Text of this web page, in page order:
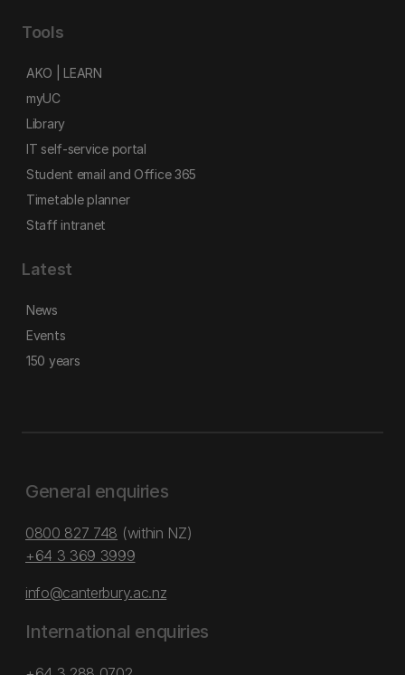
Tools
AKO | LEARN
myUC
Library
IT self-service portal
Student email and Office 365
Timetable planner
Staff intranet
Latest
News
Events
150 years
General enquiries
0800 827 748 (within NZ)
+64 3 369 3999
info@canterbury.ac.nz
International enquiries